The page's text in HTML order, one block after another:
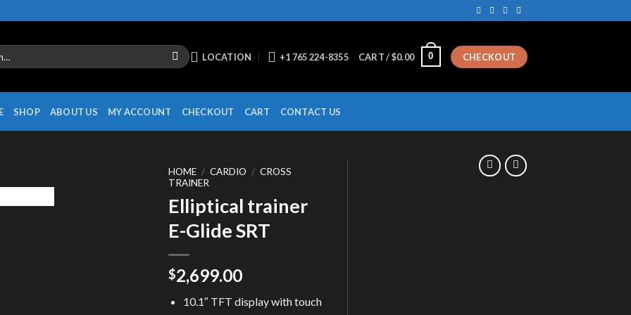
LOCATION +1 765 224-8355 CART /$0.00 0 CHECKOUT
SHOP ABOUT US MY ACCOUNT CHECKOUT CART CONTACT US
HOME / CARDIO / CROSS
TRAINER
Elliptical trainer
E-Glide SRT
$2,699.00
10.1″ TFT display with touch